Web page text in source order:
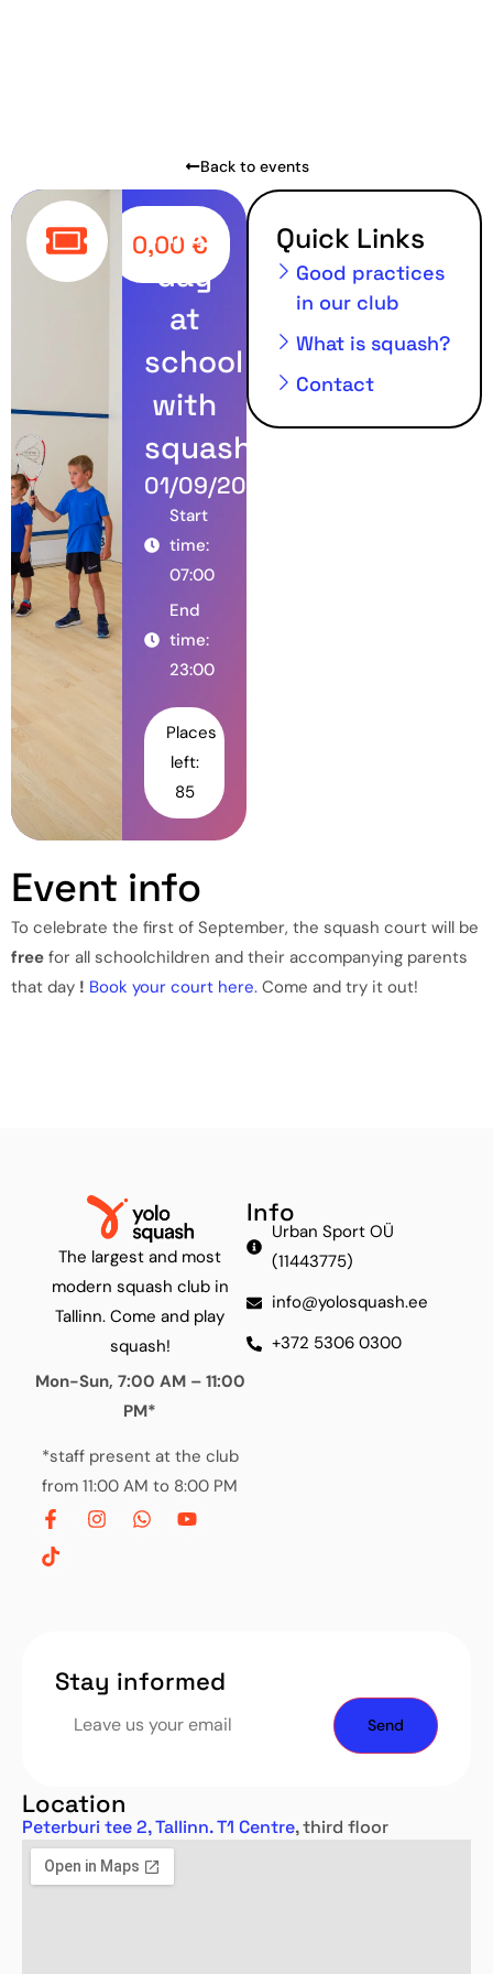
Back to events
0,00 €
First
day
at
school
with
squash
01/09/2024
Start
time:
07:00
End
time:
23:00
Places
left:
85
Quick Links
Good practices
in our club
What is squash?
Contact
Event info
To celebrate the first of September, the squash court will be
free for all schoolchildren and their accompanying parents
that day ! Book your court here. Come and try it out!
The largest and most
modern squash club in
Tallinn. Come and play
squash!
Mon-Sun, 7:00 AM – 11:00
PM*
*staff present at the club
from 11:00 AM to 8:00 PM
Info
Urban Sport OÜ
(11443775)
info@yolosquash.ee
+372 5306 0300
Stay informed
Location
Peterburi tee 2, Tallinn. T1 Centre, third floor